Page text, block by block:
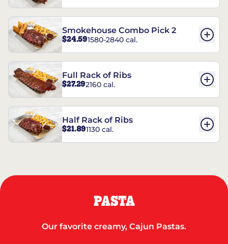
Smokehouse Combo Pick 2
$24.591580-2840 cal.
Full Rack of Ribs
$27.292160 cal.
Half Rack of Ribs
$21.891130 cal.
PASTA
Our favorite creamy, Cajun Pastas.